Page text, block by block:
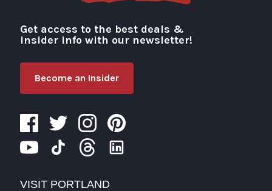
Visit Portland
Get access to the best deals &
insider info with our newsletter!
Become an Insider
VISIT PORTLAND